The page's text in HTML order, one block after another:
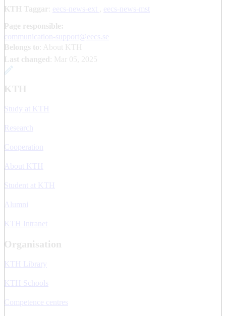
KTH Taggar eecs-news-ext
eecs-news-mst
Page responsible:
communication-support@eecs.se
Belongs to : About KTH
Last changed
Mar 05, 2025
KTH
Study at KTH
Research
Cooperation
About KTH
Student at KTH
Alumni
KTH Intranet
Organisation
KTH Library
KTH Schools
Competence centres